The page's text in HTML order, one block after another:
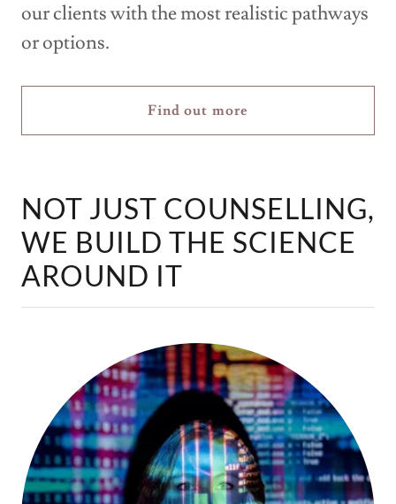
our clients with the most realistic pathways
or options.
Find out more
NOT JUST COUNSELLING,
WE BUILD THE SCIENCE
AROUND IT